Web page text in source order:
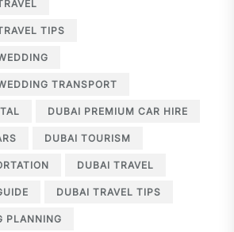
TIPS
TRANSPORT
DUBAI PREMIUM CAR HIRE
DUBAI TOURISM
DUBAI TRAVEL
DUBAI TRAVEL TIPS
PLANNING